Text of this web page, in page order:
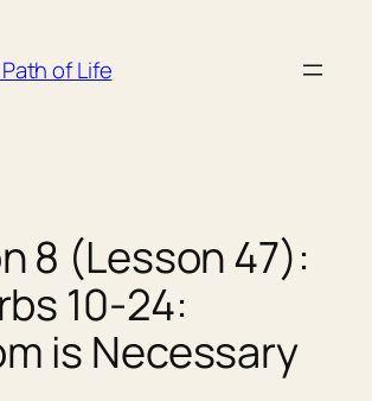
of Life
8 (Lesson 47):
10-24:
is Necessary